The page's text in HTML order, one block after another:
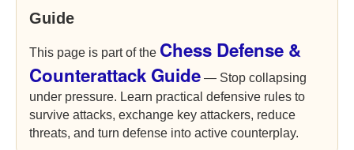
Guide
This page is part of the Chess Defense &
Counterattack Guide — Stop collapsing
under pressure. Learn practical defensive rules to
survive attacks, exchange key attackers, reduce
threats, and turn defense into active counterplay.